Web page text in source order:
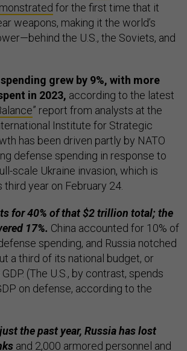
for the first time that it
weapons, making it the world’s
the U.S., the Soviets, and
grew by 9%, with more
in 2023, according to the latest
” report from analysts at the
Institute for Strategic
has been driven partly by NATO
defense spending in response to
scale Ukraine invasion, which is
year on February 24.
for 40% of that $2 trillion total; the
17%. China accounted for 10% of
spending, and Russia notched
a third of its national budget, or
(The U.S., by contrast, spends
on defense, according to the
the past year, Russia has lost
and 2,000 armored personnel and